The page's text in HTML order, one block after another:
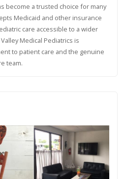
become a trusted choice for many
Medicaid and other insurance
care accessible to a wider
Medical Pediatrics is
to patient care and the genuine
team.